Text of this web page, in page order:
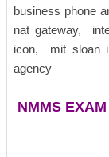
business phone
nat gateway,
icon, mit sloan
agency
NMMS